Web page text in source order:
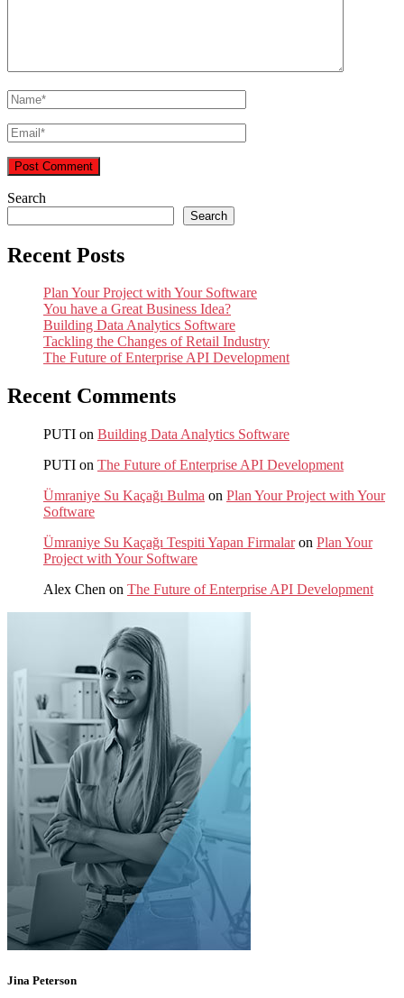
Search
Search
Recent Posts
Plan Your Project with Your Software
You have a Great Business Idea?
Building Data Analytics Software
Tackling the Changes of Retail Industry
The Future of Enterprise API Development
Recent Comments
PUTI on Building Data Analytics Software
PUTI on The Future of Enterprise API Development
Ümraniye Su Kaçağı Bulma on Plan Your Project with Your
Software
Ümraniye Su Kaçağı Tespiti Yapan Firmalaron Plan Your
Project with Your Software
Alex Chen on The Future of Enterprise API Development
Jina Peterson